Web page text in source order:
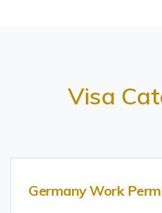
Visa
Germany Work